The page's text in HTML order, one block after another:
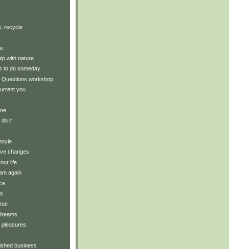
recycle
with nature
to do someday
Questions workshop
you
do it
changes
life
again
pleasures
business